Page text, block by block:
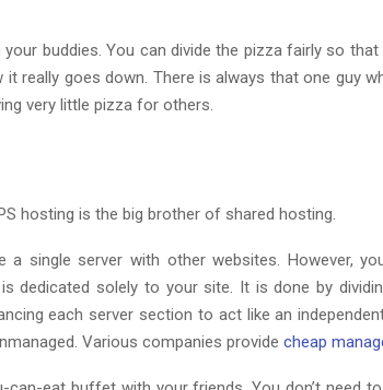
buddies. You can divide the pizza fairly so
it really goes down. There is always that one guy
very little pizza for others.
hosting is the big brother of shared hosting.
a single server with other websites. However,
dedicated solely to your site. It is done by
each server section to act like an
Various companies provide cheap